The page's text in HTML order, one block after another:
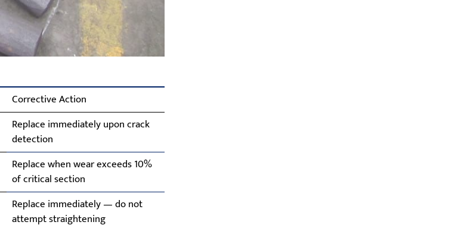
Corrective Action
Replace immediately upon crack
detection
Replace when wear exceeds 10%
of critical section
Replace immediately — do not
attempt straightening